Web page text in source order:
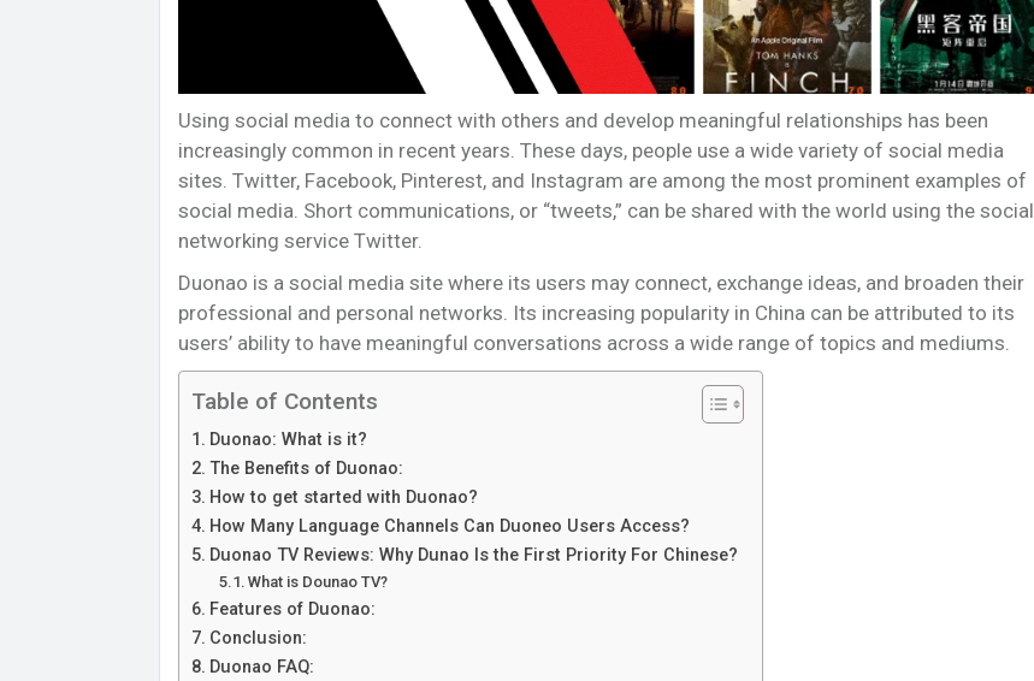
Using social media to connect with others and develop meaningful relationships has been
increasingly common in recent years. These days, people use a wide variety of social media
sites. Twitter, Facebook, Pinterest, and Instagram are among the most prominent examples of
social media. Short communications, or “tweets,” can be shared with the world using the social
networking service Twitter.
Duonao is a social media site where its users may connect, exchange ideas, and broaden their
professional and personal networks. Its increasing popularity in China can be attributed to its
users’ ability to have meaningful conversations across a wide range of topics and mediums.
Table of Contents
Duonao: What is it?
The Benefits of Duonao:
How to get started with Duonao?
How Many Language Channels Can Duoneo Users Access?
Duonao TV Reviews: Why Dunao Is the First Priority For Chinese?
What is Dounao TV?
Features of Duonao:
Conclusion:
Duonao FAQ: